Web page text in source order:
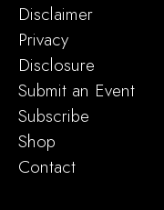
Disclaimer
Privacy
Disclosure
Submit an Event
Subscribe
Shop
Contact